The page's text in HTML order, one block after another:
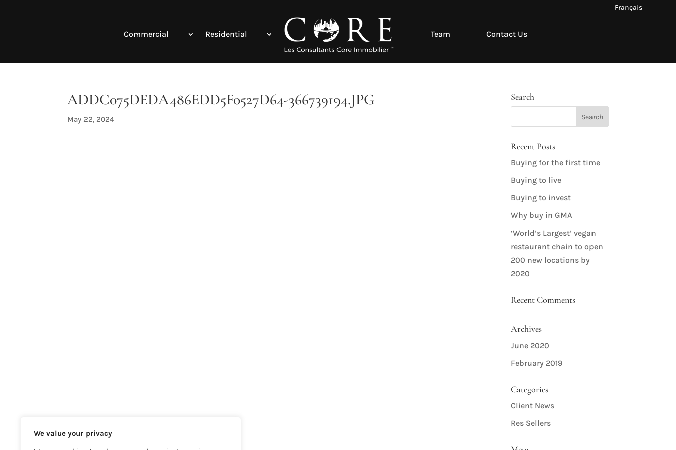
We value your privacy
Français
Commercial Residential Team Contact Us
ADDC075DEDA486EDD5F0527D64-366739194.JPG
May 22, 2024
Search
Recent Posts
Buying for the first time
Buying to live
Buying to invest
Why buy in GMA
‘World’s Largest’ vegan
restaurant chain to open
200 new locations by
2020
Recent Comments
Archives
June 2020
February 2019
Categories
Client News
Res Sellers